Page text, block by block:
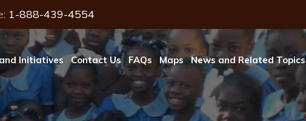
1-888-439-4554
Initiatives Contact Us FAQs Maps News and Related Topics